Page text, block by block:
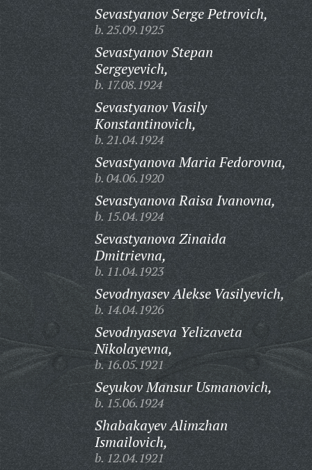
Sevastyanov Serge Petrovich,
b. 25.09.1925
Sevastyanov Stepan
Sergeyevich,
b. 17.08.1924
Sevastyanov Vasily
Konstantinovich,
b. 21.04.1924
Sevastyanova Maria Fedorovna,
b. 04.06.1920
Sevastyanova Raisa Ivanovna,
b. 15.04.1924
Sevastyanova Zinaida
Dmitrievna,
b. 11.04.1923
Sevodnyasev Alekse Vasilyevich,
b. 14.04.1926
Sevodnyaseva Yelizaveta
Nikolayevna,
b. 16.05.1921
Seyukov Mansur Usmanovich,
b. 15.06.1924
Shabakayev Alimzhan
Ismailovich,
b. 12.04.1921